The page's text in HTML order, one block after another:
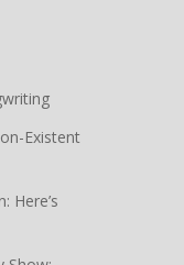
Existent
Here’s